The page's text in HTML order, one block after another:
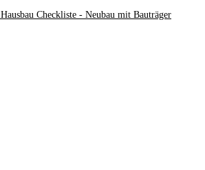
Hausbau Checkliste - Neubau mit Bauträger